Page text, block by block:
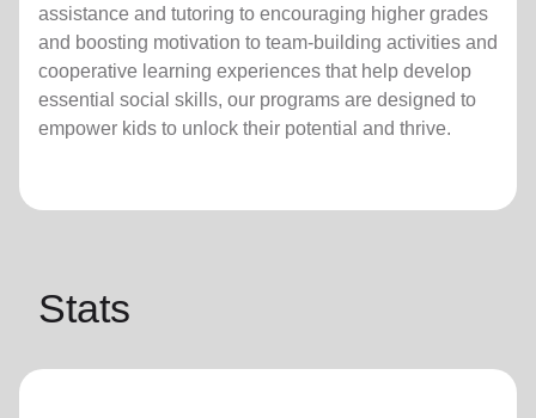
assistance and tutoring to encouraging higher grades
and boosting motivation to team-building activities and
cooperative learning experiences that help develop
essential social skills, our programs are designed to
empower kids to unlock their potential and thrive.
Stats